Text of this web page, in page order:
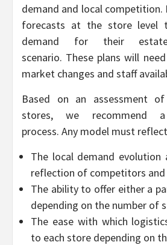
demand and local competition.
forecasts at the store level
demand for their
scenario. These plans will
market changes and staff
Based on an assessment
stores, we recommend
process. Any model must
The local demand
reflection of competitors and
The ability to offer either a
depending on the number of
The ease with which
to each store depending on